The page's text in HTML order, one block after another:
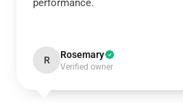
performance.
R Rosemary
Verified owner